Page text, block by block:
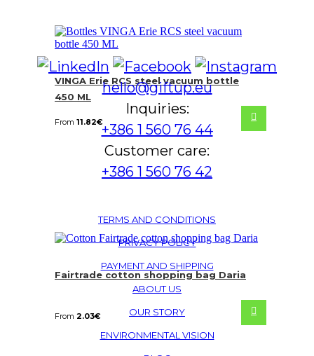
VINGA Erie RCS steel vacuum bottle
450 ML
From 11.82€
Fairtrade cotton shopping bag Daria
From 2.03€
hello@giftup.eu
Inquiries:
+386 1 560 76 44
Customer care:
+386 1 560 76 42
TERMS AND CONDITIONS
PRIVACY POLICY
PAYMENT AND SHIPPING
ABOUT US
OUR STORY
ENVIRONMENTAL VISION